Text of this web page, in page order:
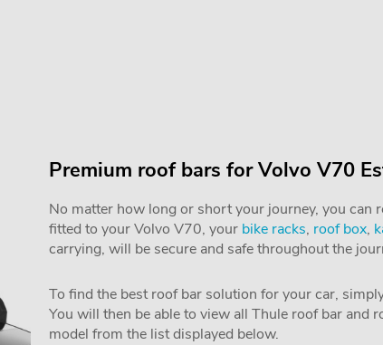
Premium roof bars for Volvo V70
No matter how long or short your journey, you can
fitted to your Volvo V70, your bike racks, roof box,
carrying, will be secure and safe throughout the
To find the best roof bar solution for your car,
You will then be able to view all Thule roof bar
model from the list displayed below.